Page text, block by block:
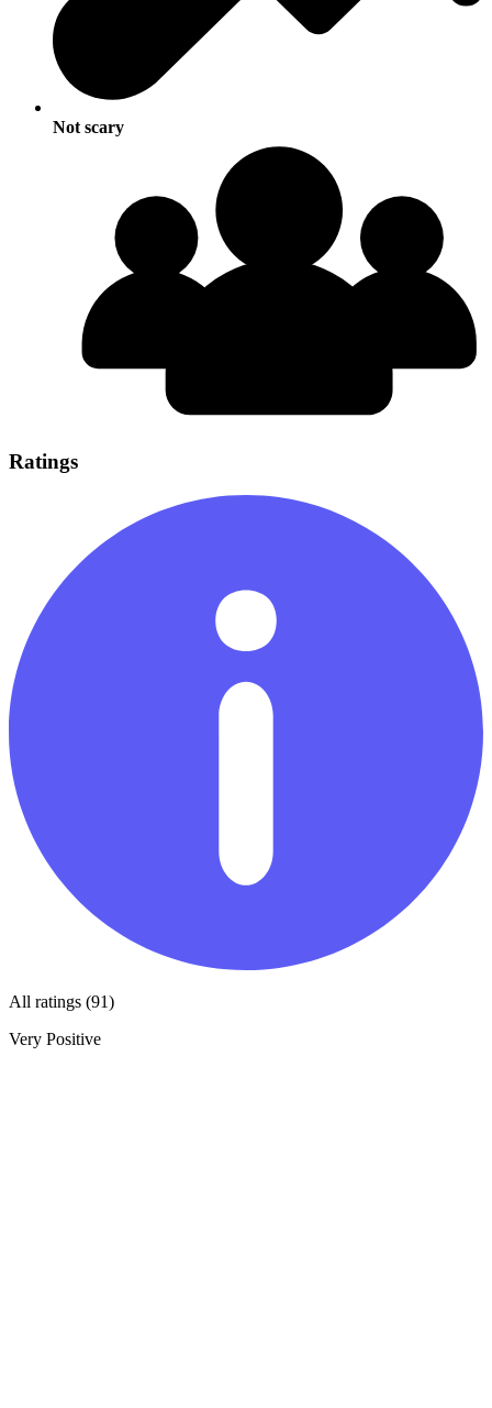
Not scary
Ratings
All ratings (91)
Very Positive